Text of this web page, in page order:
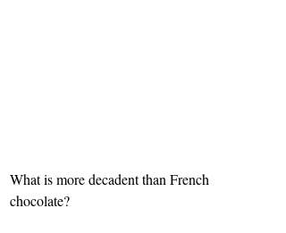
What is more decadent than French
chocolate?